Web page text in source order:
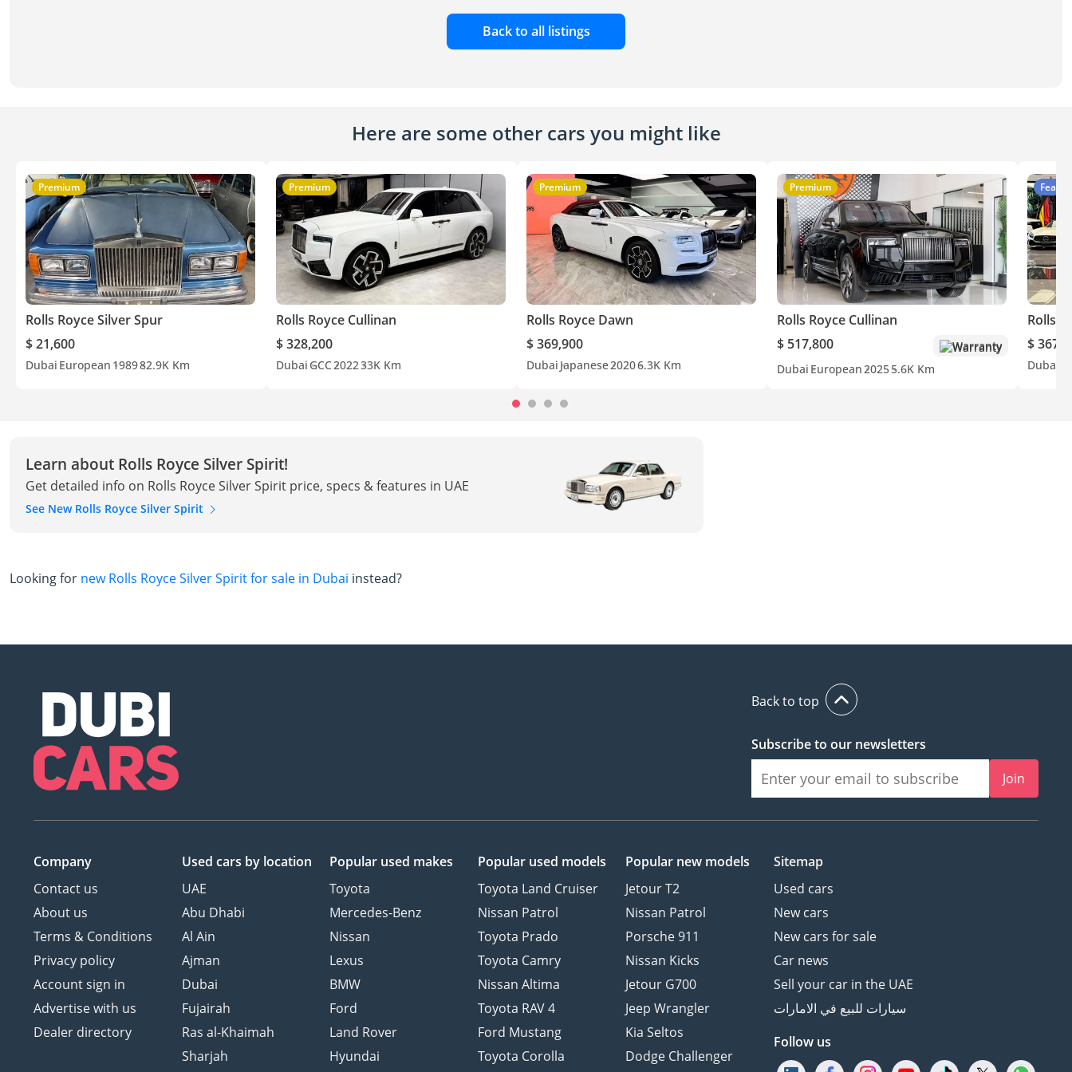
Back to all listings
Here are some other cars you might like
Premium
Rolls Royce Silver Spur
$ 21,600
Dubai European 198982.9K Km
Premium
Rolls Royce Cullinan
$ 328,200
Dubai GCC202233K Km
Premium
Rolls Royce Dawn
$ 369,900
Dubai Japanese20206.3K Km
Premium
Rolls Royce Cullinan
$ 517,800
Warranty
Dubai European20255.6K Km
Rolls
$
Dubai
Learn about Rolls Royce Silver Spirit!
Get detailed info on Rolls Royce Silver Spirit price, specs & features in UAE
See New Rolls Royce Silver Spirit
Looking for new Rolls Royce Silver Spirit for sale in Dubai instead?
Back to top
Subscribe to our newsletters
Join
Company
Contact us
About us
Terms & Conditions
Privacy policy
Account sign in
Advertise with us
Dealer directory
Used cars by location
UAE
Abu Dhabi
Al Ain
Ajman
Dubai
Fujairah
Ras al-Khaimah
Sharjah
Popular used makes
Toyota
Mercedes-Benz
Nissan
Lexus
BMW
Ford
Land Rover
Hyundai
Popular used models
Toyota Land Cruiser
Nissan Patrol
Toyota Prado
Toyota Camry
Nissan Altima
Toyota RAV 4
Ford Mustang
Toyota Corolla
Popular new models
Jetour T2
Nissan Patrol
Porsche 911
Nissan Kicks
Jetour G700
Jeep Wrangler
Kia Seltos
Dodge Challenger
Sitemap
Used cars
New cars
New cars for sale
Car news
Sell your car in the UAE
سيارات للبيع في الامارات
Follow us